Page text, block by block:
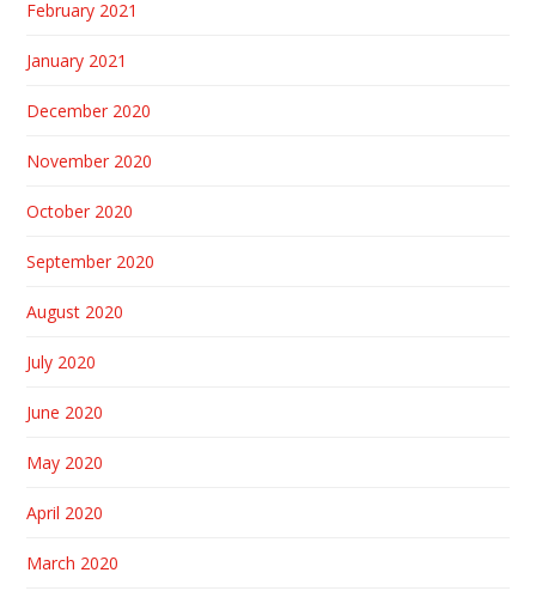
February 2021
January 2021
December 2020
November 2020
October 2020
September 2020
August 2020
July 2020
June 2020
May 2020
April 2020
March 2020